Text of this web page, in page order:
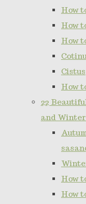
How
How
How
Cistus
How
22
and
How
How